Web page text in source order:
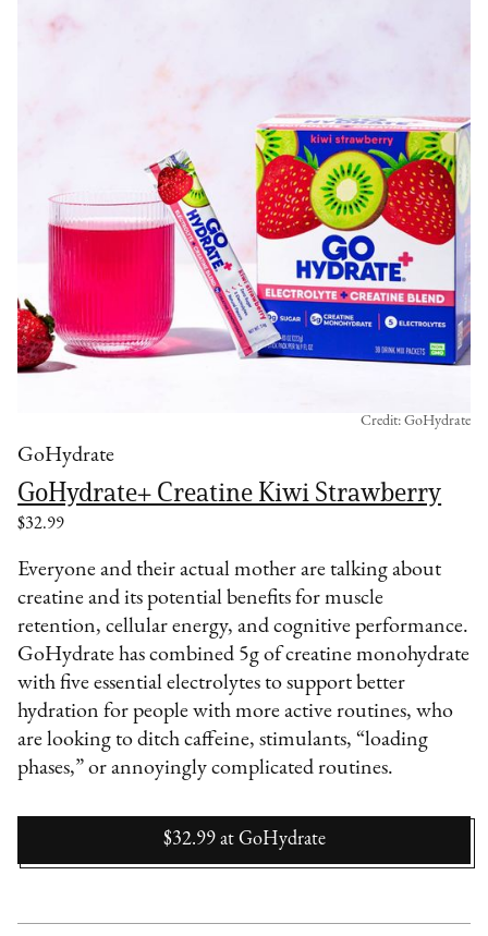
GoHydrate
GoHydrate+ Creatine Kiwi Strawberry
$32.99
Credit: GoHydrate
Everyone and their actual mother are talking about
creatine and its potential benefits for muscle
retention, cellular energy, and cognitive performance.
GoHydrate has combined 5g of creatine monohydrate
with five essential electrolytes to support better
hydration for people with more active routines, who
are looking to ditch caffeine, stimulants, “loading
phases,” or annoyingly complicated routines.
$32.99 at GoHydrate